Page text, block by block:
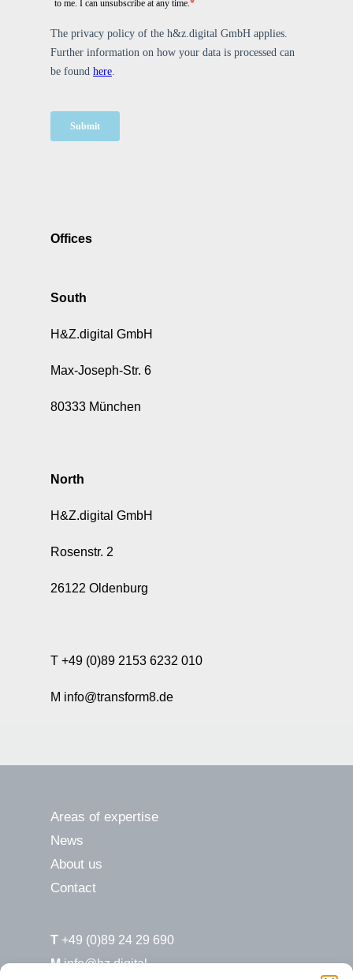
Offices
South
H&Z.digital GmbH
Max-Joseph-Str. 6
80333 München
North
H&Z.digital GmbH
Rosenstr. 2
26122 Oldenburg
T +49 (0)89 2153 6232 010
M info@transform8.de
Areas of expertise
News
About us
Contact
T +49 (0)89 24 29 690
Minfo@hz.digital